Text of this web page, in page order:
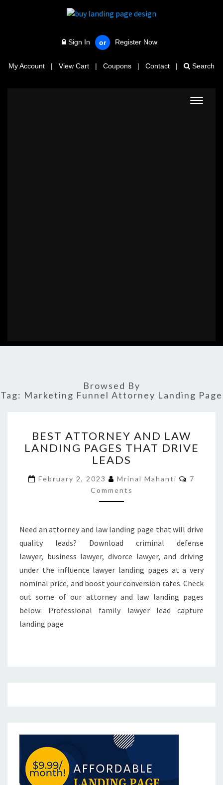
Sign In or Register Now
My Account | View Cart | Coupons | Contact | Search
Toggle
Browsed By
Tag: Marketing Funnel Attorney Landing Page
ATTORNEY
AND
LAW
PAGES
THAT
DRIVE
BEST ATTORNEY AND LAW
LANDING PAGES THAT DRIVE
LEADS
February 2, 2023 Mrinal Mahanti
7
Comments
Need an attorney and law landing page that will drive
quality leads? Download criminal defense
lawyer, business lawyer, divorce lawyer, and driving
under the influence lawyer landing pages at a very
nominal price, and boost your conversion rates. Check
out some of our attorney and law landing pages
below: Professional family lawyer lead capture
landing page